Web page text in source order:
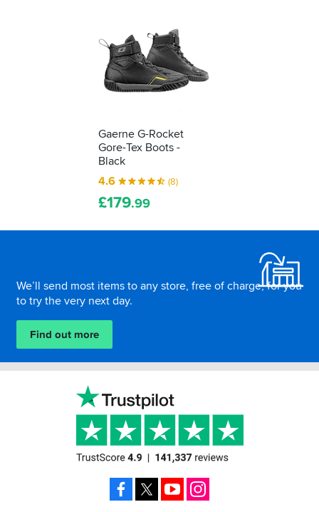
Gaerne G-Rocket
Gore-Tex Boots -
Black
4.6
(8)
£179.99
We’ll send most items to any store, free of charge, for you
to try the very next day.
Find out more
Facebook YouTube